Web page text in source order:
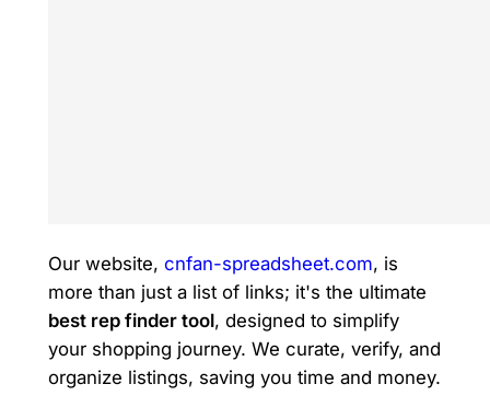
Our website, cnfan-spreadsheet.com, is
more than just a list of links; it's the ultimate
best rep finder tool, designed to simplify
your shopping journey. We curate, verify, and
organize listings, saving you time and money.